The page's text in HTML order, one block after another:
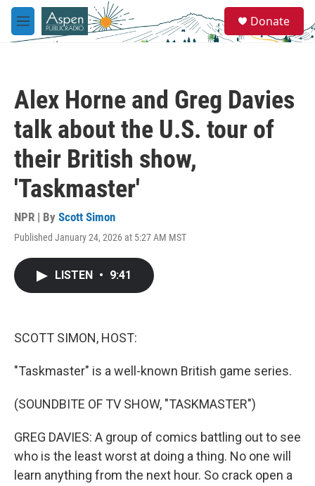
Skip to main content
M
e
e
a
Donate
Alex Horne and Greg Davies
talk about the U.S. tour of
their British show,
'Taskmaster'
NPR | By Scott Simon
Published January 24, 2026 at 5:27 AM MST
LISTEN • 9:41
SCOTT SIMON, HOST:
"Taskmaster" is a well-known British game series.
(SOUNDBITE OF TV SHOW, "TASKMASTER")
GREG DAVIES: A group of comics battling out to see
who is the least worst at doing a thing. No one will
learn anything from the next hour. So crack open a